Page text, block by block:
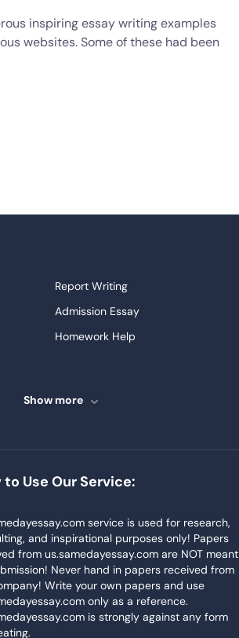
inspiring essay writing examples
websites. Some of these had been
Report Writing
Admission Essay
Homework Help
Buy Essay
Show more
to Use Our Service:
service is used for research,
and inspirational purposes only! Papers
from us.samedayessay.com are NOT meant
Never hand in papers received from
Write your own papers and use
only as a reference.
is strongly against any form